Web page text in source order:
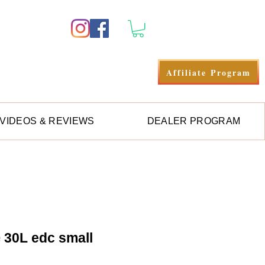
Affiliate Program
VIDEOS & REVIEWS DEALER PROGRAM
edc small